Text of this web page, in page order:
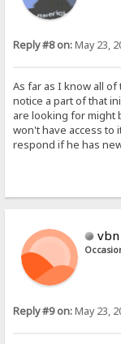
Reply #8 on:May 23,
As far as I know all
notice a part of that
are looking for might
won't have access to
respond if he has
vbn
Reply #9 on:May 23,